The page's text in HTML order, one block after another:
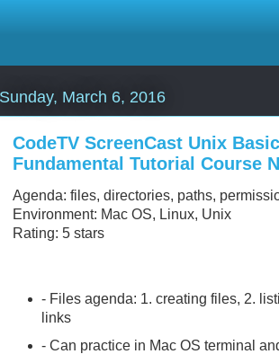
Sunday, March 6, 2016
CodeTV ScreenCast Unix
Fundamental Tutorial Course
Agenda: files, directories, paths,
Environment: Mac OS, Linux, Unix
Rating: 5 stars
- Files agenda: 1. creating files, 2.
links
- Can practice in Mac OS terminal